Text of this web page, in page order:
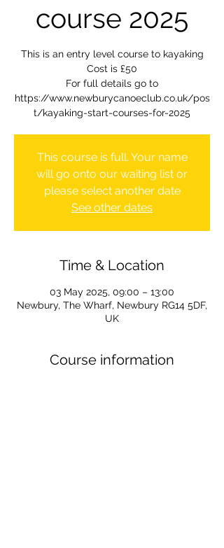
course 2025
This is an entry level course to kayaking
Cost is £50
For full details go to
https://www.newburycanoeclub.co.uk/pos
t/kayaking-start-courses-for-2025
This course is full. Your name
will go onto our waiting list or
please select another date
See other dates
Time & Location
03 May 2025, 09:00 – 13:00
Newbury, The Wharf, Newbury RG14 5DF,
UK
Course information